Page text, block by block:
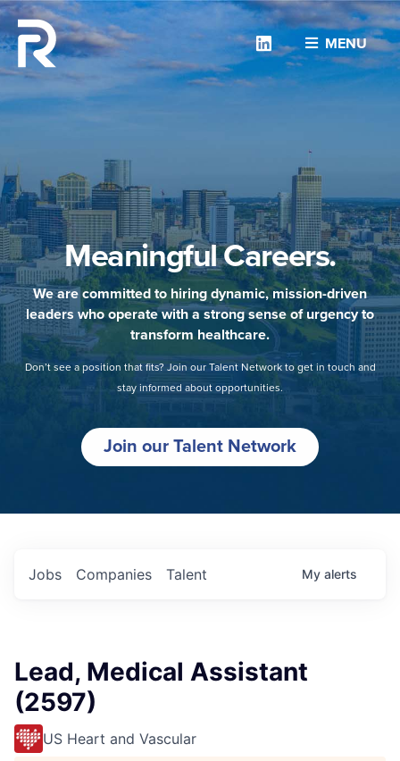
MENU
Linkedin
Meaningful Careers.
We are committed to hiring dynamic, mission-driven
leaders who operate with a strong sense of urgency to
transform healthcare.
Don’t see a position that fits? Join our Talent Network to get in touch and
stay informed about opportunities.
Join our Talent Network
Jobs Companies Talent My alerts
Lead, Medical Assistant
(2597)
US Heart and Vascular